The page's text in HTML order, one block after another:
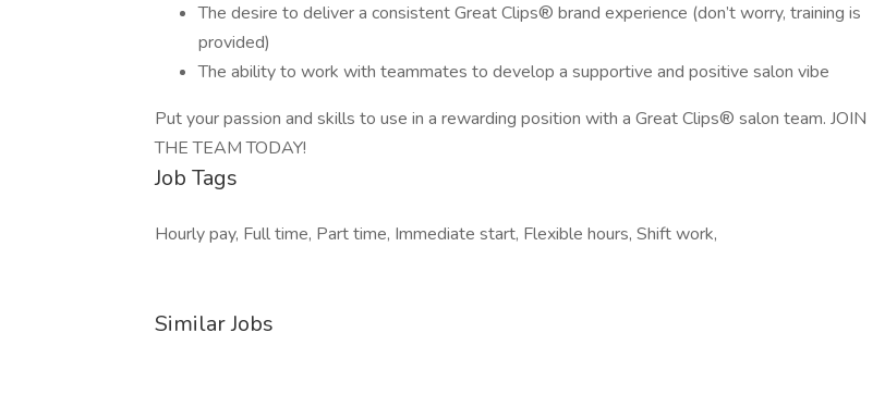
The desire to deliver a consistent Great Clips® brand experience (don’t worry, training is
provided)
The ability to work with teammates to develop a supportive and positive salon vibe
Put your passion and skills to use in a rewarding position with a Great Clips® salon team. JOIN
THE TEAM TODAY!
Job Tags
Hourly pay, Full time, Part time, Immediate start, Flexible hours, Shift work,
Similar Jobs